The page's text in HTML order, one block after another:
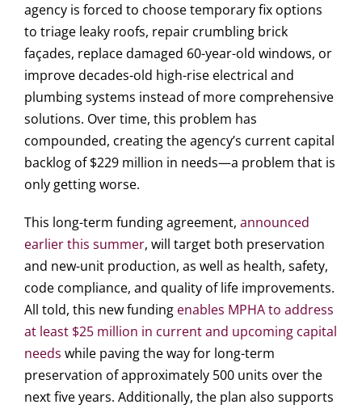
agency is forced to choose temporary fix options
to triage leaky roofs, repair crumbling brick
façades, replace damaged 60-year-old windows, or
improve decades-old high-rise electrical and
plumbing systems instead of more comprehensive
solutions. Over time, this problem has
compounded, creating the agency’s current capital
backlog of $229 million in needs—a problem that is
only getting worse.
This long-term funding agreement, announced
earlier this summer, will target both preservation
and new-unit production, as well as health, safety,
code compliance, and quality of life improvements.
All told, this new funding enables MPHA to address
at least $25 million in current and upcoming capital
needs while paving the way for long-term
preservation of approximately 500 units over the
next five years. Additionally, the plan also supports